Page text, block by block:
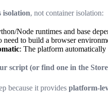
isolation, not container isolation:
Node runtimes and base
need to build a browser
: The platform automatically
script (or find one in the
because it provides platform-